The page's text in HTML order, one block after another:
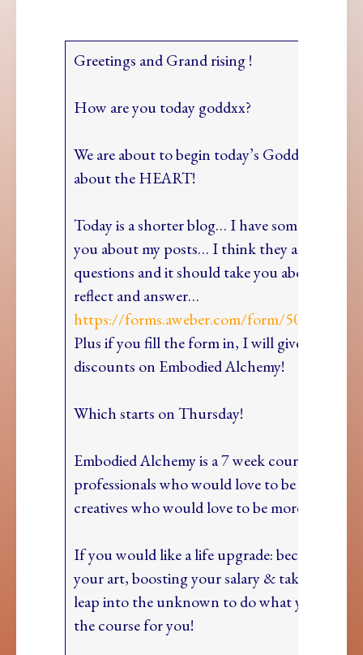
Greetings and Grand rising !
How are you today goddxx?
We are about to begin today’s Goddxx Path
about the HEART!
Today is a shorter blog… I have some
you about my posts… I think they are pretty
questions and it should take you about 5
reflect and answer…
https://forms.aweber.com/form/50/
Plus if you fill the form in, I will give you BIG
discounts on Embodied Alchemy!
Which starts on Thursday!
Embodied Alchemy is a 7 week course for
professionals who would love to be more
creatives who would love to be more
If you would like a life upgrade: becoming a
your art, boosting your salary & taking that
leap into the unknown to do what you love,
the course for you!